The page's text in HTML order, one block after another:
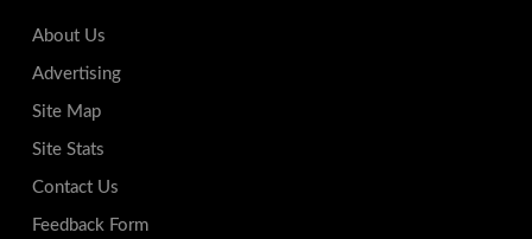
About Us
Advertising
Site Map
Site Stats
Contact Us
Feedback Form